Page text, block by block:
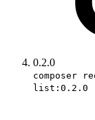
0.2.0
composer
list:0.2.0